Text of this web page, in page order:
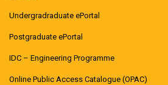
Undergradraduate ePortal
Postgraduate ePortal
IDC – Engineering Programme
Online Public Access Catalogue (OPAC)